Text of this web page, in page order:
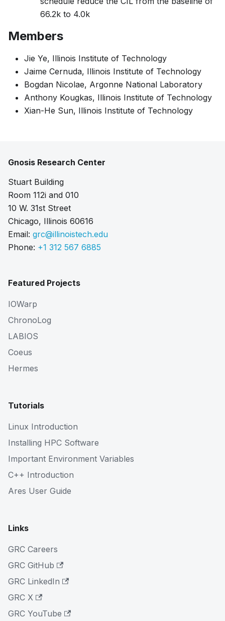
66.2k to 4.0k
Members
Jie Ye, Illinois Institute of Technology
Jaime Cernuda, Illinois Institute of Technology
Bogdan Nicolae, Argonne National Laboratory
Anthony Kougkas, Illinois Institute of Technology
Xian-He Sun, Illinois Institute of Technology
Gnosis Research Center
Stuart Building
Room 112i and 010
10 W. 31st Street
Chicago, Illinois 60616
Email: grc@illinoistech.edu
Phone: +1 312 567 6885
Featured Projects
IOWarp
ChronoLog
LABIOS
Coeus
Hermes
Tutorials
Linux Introduction
Installing HPC Software
Important Environment Variables
C++ Introduction
Ares User Guide
Links
GRC Careers
GRC GitHub
GRC LinkedIn
GRC X
GRC YouTube